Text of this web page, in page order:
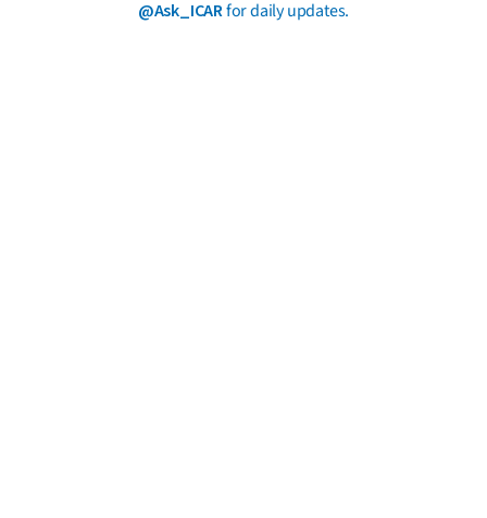
@Ask_ICARfor daily updates.